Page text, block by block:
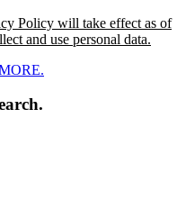
Policy will take effect as of
and use personal data.